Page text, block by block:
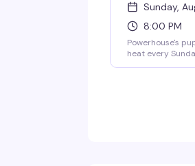
Sunday,
8:00 PM
Powerhouse's
heat every